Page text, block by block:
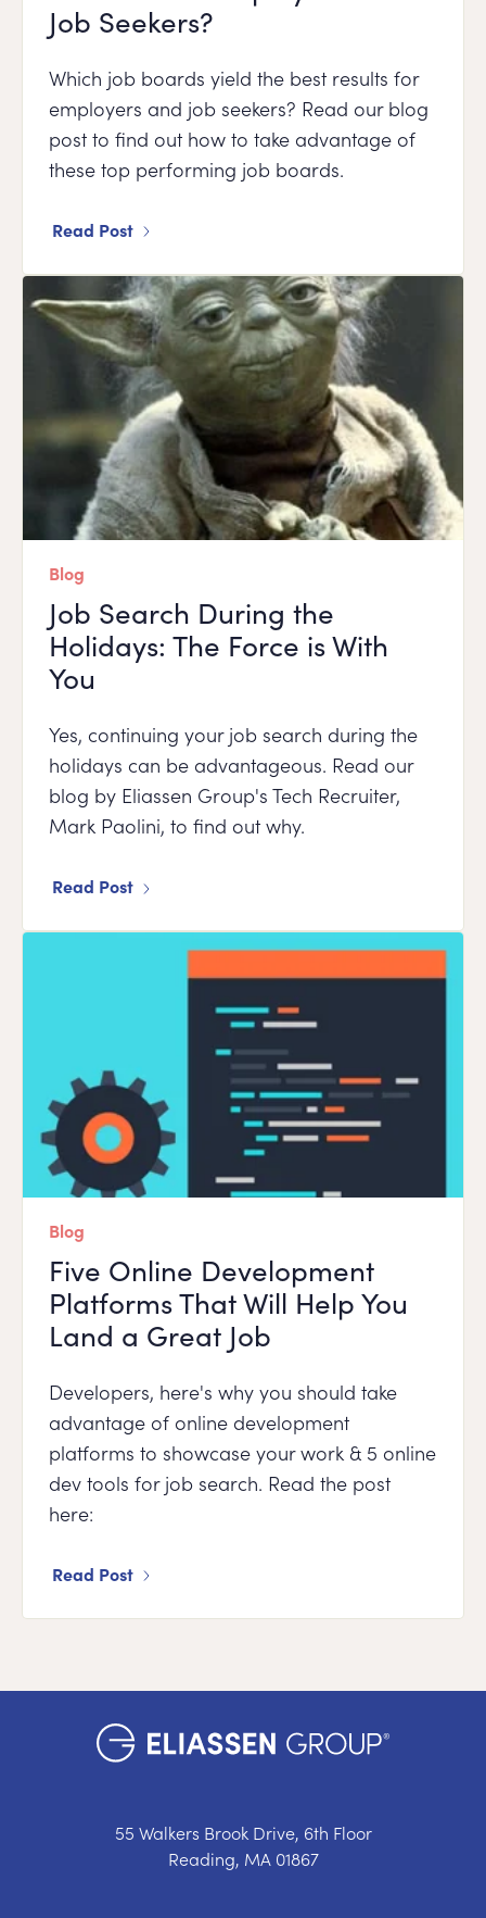
Job Seekers?
Which job boards yield the best results for
employers and job seekers? Read our blog
post to find out how to take advantage of
these top performing job boards.
Read Post
Blog
Job Search During the
Holidays: The Force is With
You
Yes, continuing your job search during the
holidays can be advantageous. Read our
blog by Eliassen Group's Tech Recruiter,
Mark Paolini, to find out why.
Read Post
Blog
Five Online Development
Platforms That Will Help You
Land a Great Job
Developers, here's why you should take
advantage of online development
platforms to showcase your work & 5 online
dev tools for job search. Read the post
here:
Read Post
55 Walkers Brook Drive, 6th Floor
Reading, MA 01867